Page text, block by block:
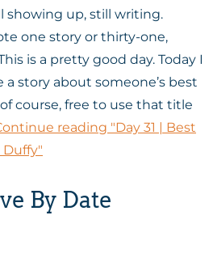
showing up, still writing.
one story or thirty-one,
is a pretty good day. Today I
story about someone’s best
of course, free to use that title
reading "Day 31 | Best
Duffy"
By Date